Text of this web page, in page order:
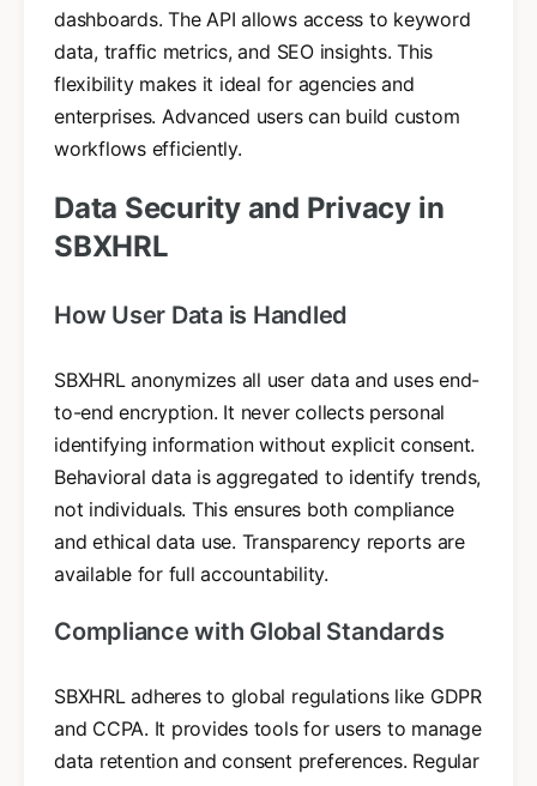
dashboards. The API allows access to keyword
data, traffic metrics, and SEO insights. This
flexibility makes it ideal for agencies and
enterprises. Advanced users can build custom
workflows efficiently.
Data Security and Privacy in
SBXHRL
How User Data is Handled
SBXHRL anonymizes all user data and uses end-
to-end encryption. It never collects personal
identifying information without explicit consent.
Behavioral data is aggregated to identify trends,
not individuals. This ensures both compliance
and ethical data use. Transparency reports are
available for full accountability.
Compliance with Global Standards
SBXHRL adheres to global regulations like GDPR
and CCPA. It provides tools for users to manage
data retention and consent preferences. Regular